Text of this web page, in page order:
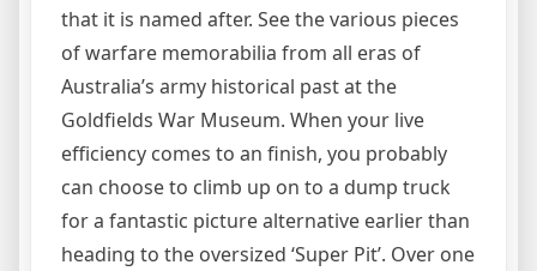
that it is named after. See the various pieces
of warfare memorabilia from all eras of
Australia’s army historical past at the
Goldfields War Museum. When your live
efficiency comes to an finish, you probably
can choose to climb up on to a dump truck
for a fantastic picture alternative earlier than
heading to the oversized ‘Super Pit’. Over one